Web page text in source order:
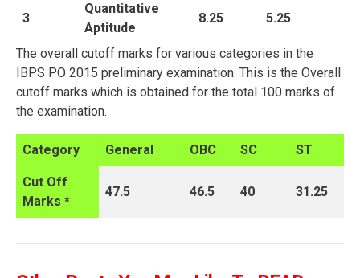
3
Quantitative
Aptitude
8.25 5.25
The overall cutoff marks for various categories in the
IBPS PO 2015 preliminary examination. This is the Overall
cutoff marks which is obtained for the total 100 marks of
the examination.
Category General OBC SC ST
Cut Off
Marks *
47.5 46.5 40 31.25